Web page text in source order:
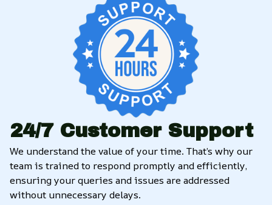
24/7 Customer Support
We understand the value of your time. That’s why our
team is trained to respond promptly and efficiently,
ensuring your queries and issues are addressed
without unnecessary delays.